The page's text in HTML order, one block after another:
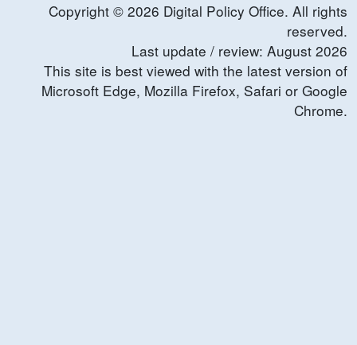
Copyright © 2026 Digital Policy Office. All rights
reserved.
Last update / review: August 2026
This site is best viewed with the latest version of
Microsoft Edge, Mozilla Firefox, Safari or Google
Chrome.